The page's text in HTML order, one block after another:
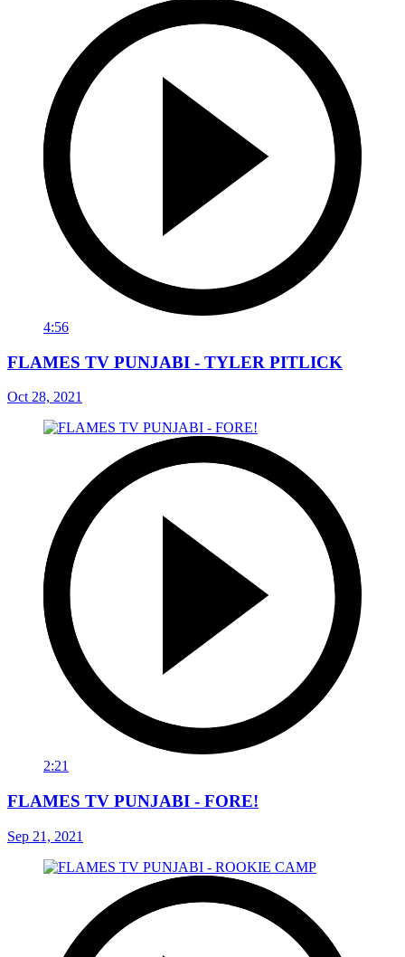
4:56
FLAMES TV PUNJABI - TYLER PITLICK
Oct 28, 2021
2:21
FLAMES TV PUNJABI - FORE!
Sep 21, 2021